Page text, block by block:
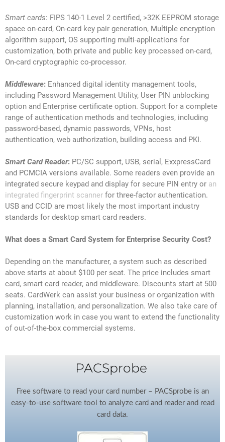
Smart cards: FIPS 140-1 Level 2 certified, >32K EEPROM storage
space on-card, On-card key pair generation, Multiple encryption
algorithm support, OS supporting multi-applications for
customization, both private and public key processed on-card,
On-card cryptographic co-processor.
Middleware: Enhanced digital identity management tools,
including Password Management Utility, User PIN unblocking
option and Enterprise certificate option. Support for a complete
range of authentication methods and technologies, including
password-based, dynamic passwords, VPNs, host
authentication, web authorization, building access and PKI.
Smart Card Reader: PC/SC support, USB, serial, ExxpressCard
and PCMCIA versions available. Some readers even provide an
integrated secure keypad and display for secure PIN entry or an
integrated fingerprint scanner for three-factor authentication.
USB and CCID are most likely the most important industry
standards for desktop smart card readers.
What does a Smart Card System for Enterprise Security Cost?
Depending on the manufacturer, a system such as described
above starts at about $100 per seat. The price includes smart
card, smart card reader, and middleware. Discounts start at 500
seats. CardWerk can assist your business or organization with
planning, installation, and personalization. We also take care of
customization work in case you want to extend the functionality
of out-of-the-box commercial systems.
PACSprobe
Free software to read your card number – PACSprobe is an
easy-to-use software tool to analyze card and reader and read
card data.